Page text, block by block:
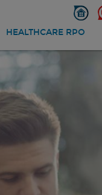
HEALTHCARE RPO